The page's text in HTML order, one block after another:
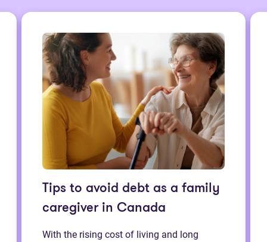
Tips to avoid debt as a family
caregiver in Canada
With the rising cost of living and long